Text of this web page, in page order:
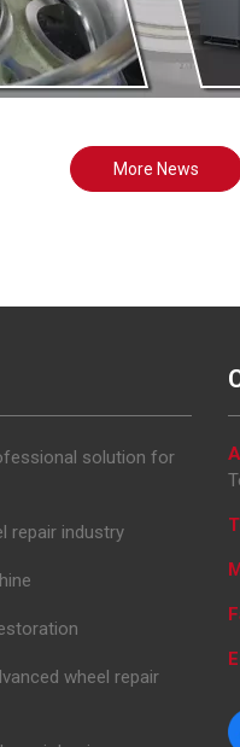
More News
solution for
repair industry
wheel repair